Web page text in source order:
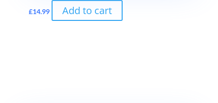
£14.99 Add to cart